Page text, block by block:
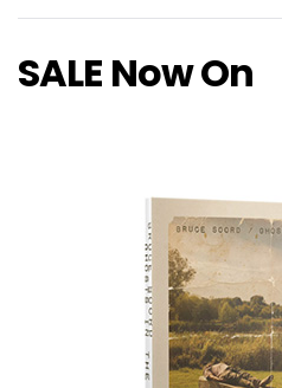
SALE Now On